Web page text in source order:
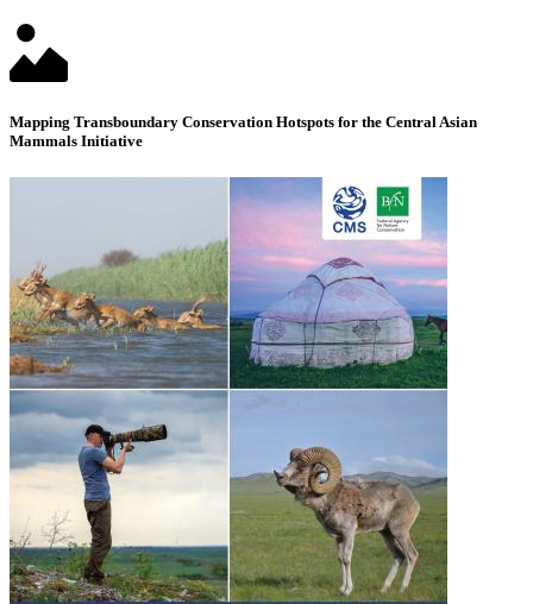
Mapping Transboundary Conservation Hotspots for the Central Asian
Mammals Initiative